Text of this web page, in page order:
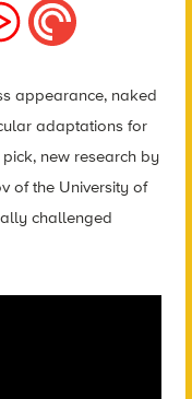
appearance, naked
adaptations for
new research by
of the University of
challenged